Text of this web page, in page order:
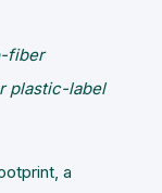
fiber
plastic-label
a